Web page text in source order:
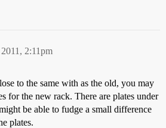
2:11pm
to the same with as the old, you may
for the new rack. There are plates under
be able to fudge a small difference
plates.